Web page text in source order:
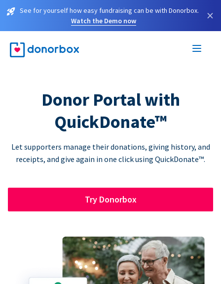
See for yourself how easy fundraising can be with Donorbox.
Watch the Demo now
×
Donor Portal with
QuickDonate™
Let supporters manage their donations, giving history, and
receipts, and give again in one click using QuickDonate™.
Try Donorbox